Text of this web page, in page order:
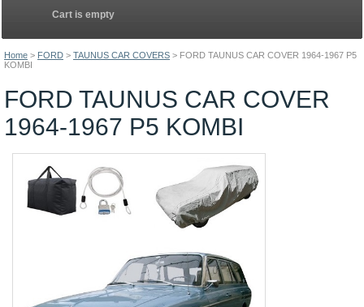
Home > FORD > TAUNUS CAR COVERS > FORD TAUNUS CAR COVER 1964-1967 P5
KOMBI
FORD TAUNUS CAR COVER
1964-1967 P5 KOMBI
Cart is empty